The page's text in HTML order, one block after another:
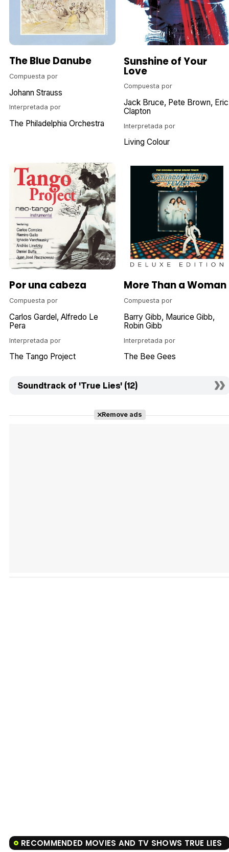
The Blue Danube
Compuesta por
Johann Strauss
Interpretada por
The Philadelphia Orchestra
Sunshine of Your
Love
Compuesta por
Jack Bruce Pete Brown Eric
Clapton
Interpretada por
Living Colour
Por una cabeza
Compuesta por
Carlos Gardel Alfredo Le
Pera
Interpretada por
The Tango Project
More Than a Woman
Compuesta por
Barry Gibb Maurice Gibb
Robin Gibb
Interpretada por
The Bee Gees
Soundtrack of 'True Lies' (12)
Remove ads
RECOMMENDED MOVIES AND TV SHOWS TRUE LIES